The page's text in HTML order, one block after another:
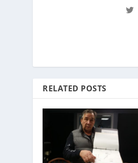
RELATED POSTS